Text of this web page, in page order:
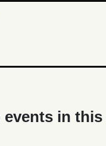
events in this